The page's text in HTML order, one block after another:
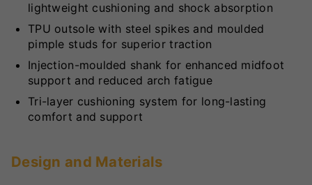
lightweight cushioning and shock absorption
TPU outsole with steel spikes and moulded
pimple studs for superior traction
Injection-moulded shank for enhanced midfoot
support and reduced arch fatigue
Tri-layer cushioning system for long-lasting
comfort and support
Design and Materials